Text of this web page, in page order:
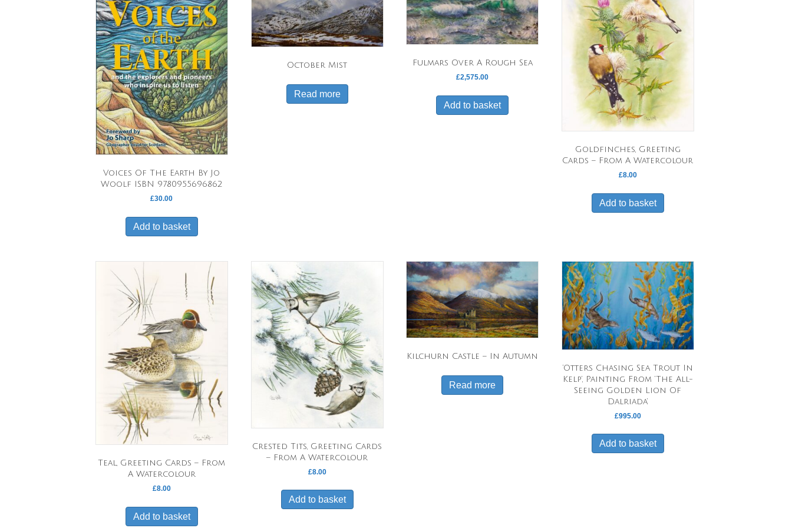
Voices Of The Earth By Jo
Woolf ISBN 9780955696862
£30.00
Add to basket
October Mist
Read more
Fulmars Over A Rough Sea
£2,575.00
Add to basket
Goldfinches, Greeting
Cards – From A Watercolour
£8.00
Add to basket
Teal, Greeting Cards – From
A Watercolour
£8.00
Add to basket
Crested Tits, Greeting Cards
– From A Watercolour
£8.00
Add to basket
Kilchurn Castle – In Autumn
Read more
‘Otters Chasing Sea Trout In
Kelp’, Painting From ‘The All-
Seeing Golden Lion Of
Dalriada’
£995.00
Add to basket